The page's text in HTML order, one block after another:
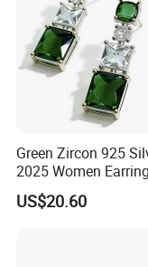
Green Zircon 925
2025 Women
Drop in China Factory
US$20.60